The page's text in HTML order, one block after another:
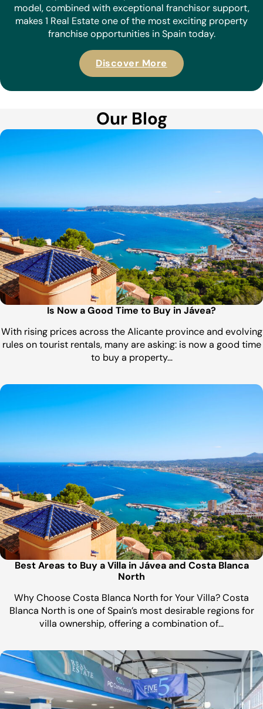
model, combined with exceptional franchisor support,
makes 1 Real Estate one of the most exciting property
franchise opportunities in Spain today.
Discover More
Our Blog
Is Now a Good Time to Buy in Jávea?
With rising prices across the Alicante province and evolving
rules on tourist rentals, many are asking: is now a good time
to buy a property…
Best Areas to Buy a Villa in Jávea and Costa Blanca
North
Why Choose Costa Blanca North for Your Villa? Costa
Blanca North is one of Spain’s most desirable regions for
villa ownership, offering a combination of…